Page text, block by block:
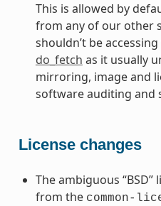
This is allowed by
from any of our other
shouldn’t be
do_fetch as it usually
mirroring, image and
software auditing and
License changes
The ambiguous
from the common-